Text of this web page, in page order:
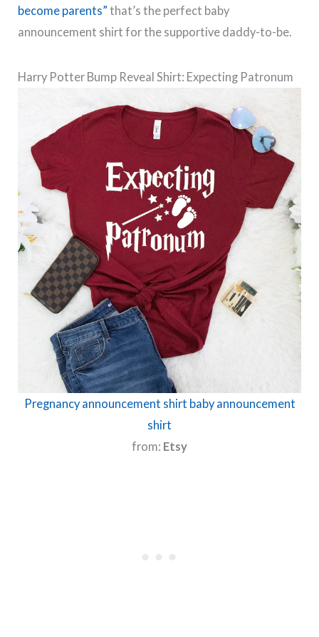
become parents” that’s the perfect baby
announcement shirt for the supportive daddy-to-be.
Harry Potter Bump Reveal Shirt: Expecting Patronum
Pregnancy announcement shirt baby announcement
shirt
from: Etsy